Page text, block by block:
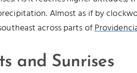
Almost as if by
across parts of
and Sunrises